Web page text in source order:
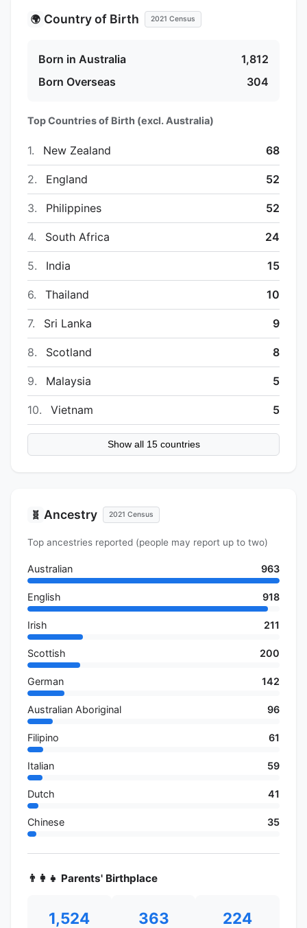
🌍 Country of Birth 2021 Census
Born in Australia
1,812
Born Overseas
304
Top Countries of Birth (excl. Australia)
1. New Zealand 68
2. England 52
3. Philippines 52
4. South Africa 24
5. India 15
6. Thailand 10
7. Sri Lanka 9
8. Scotland 8
9. Malaysia 5
10. Vietnam 5
Show all 15 countries
🧬 Ancestry 2021 Census
Top ancestries reported (people may report up to two)
Australian 963
English 918
Irish 211
Scottish 200
German 142
Australian Aboriginal 96
Filipino 61
Italian 59
Dutch 41
Chinese 35
👨‍👩‍👧 Parents' Birthplace
1,524 363 224